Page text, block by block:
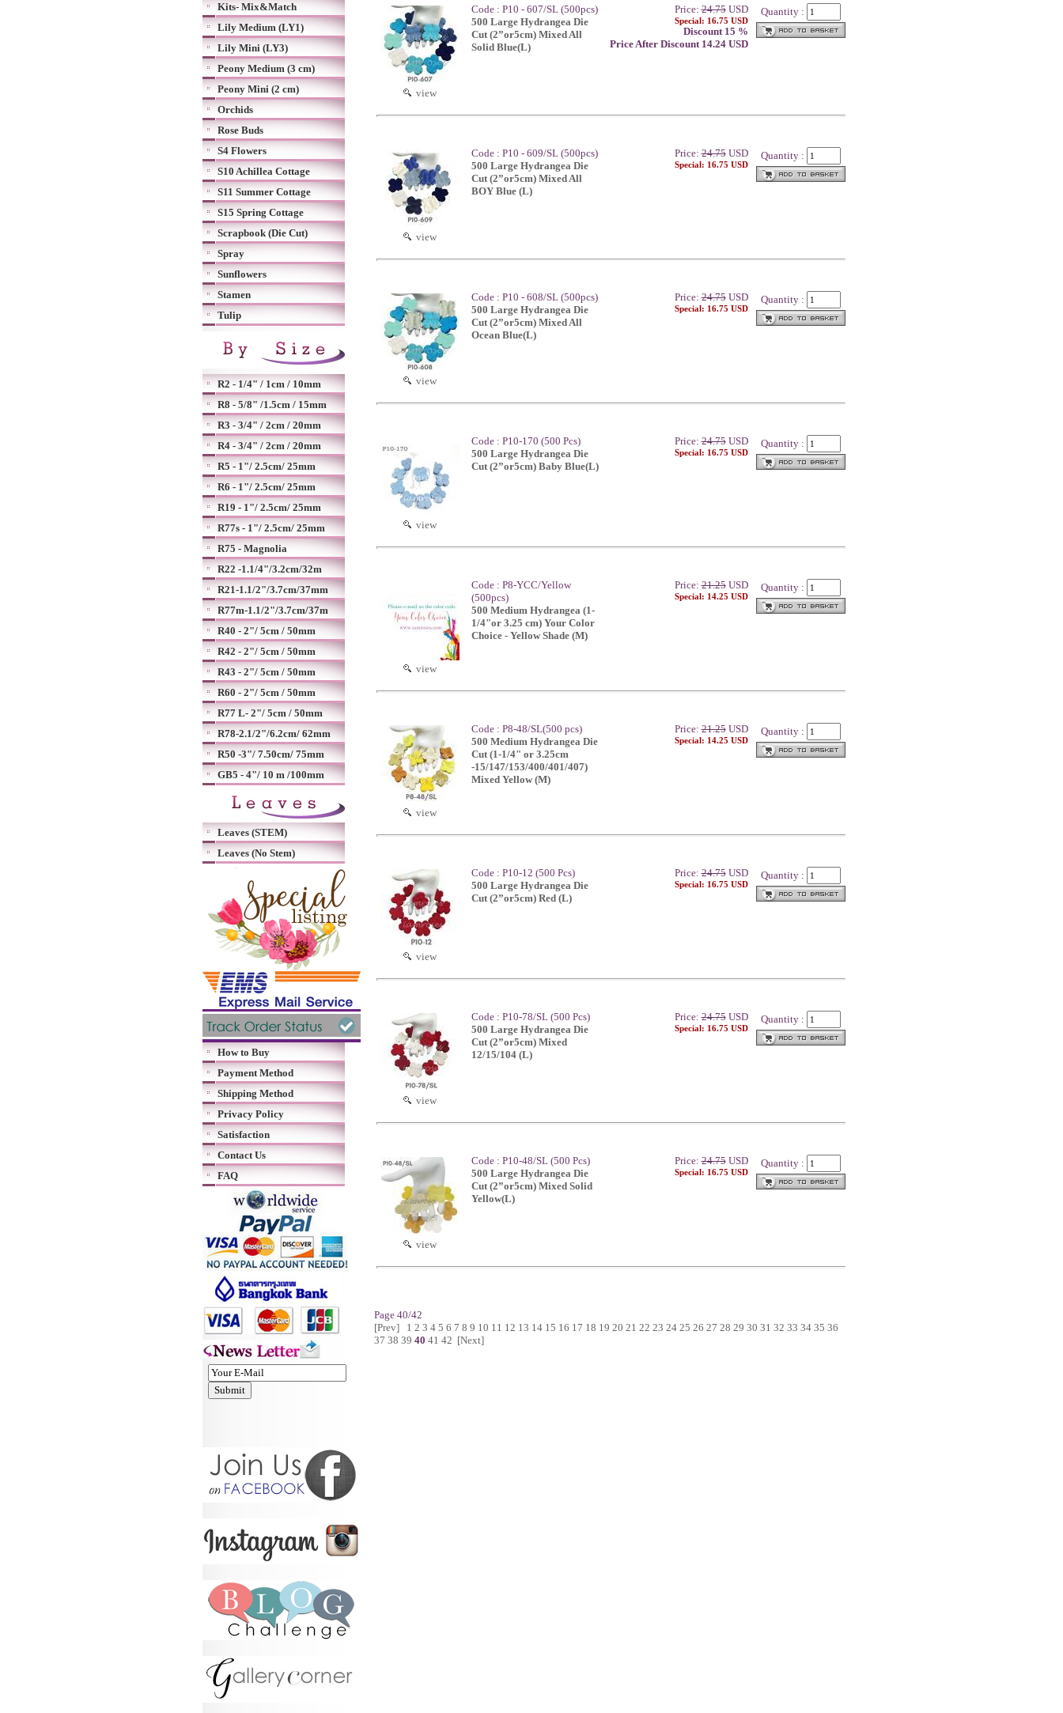
Kits- Mix&Match
Lily Medium (LY1)
Lily Mini (LY3)
Peony Medium (3 cm)
Peony Mini (2 cm)
Orchids
Rose Buds
S4 Flowers
S10 Achillea Cottage
S11 Summer Cottage
S15 Spring Cottage
Scrapbook (Die Cut)
Spray
Sunflowers
Stamen
Tulip
R2 - 1/4" / 1cm / 10mm
R8 - 5/8" /1.5cm / 15mm
R3 - 3/4" / 2cm / 20mm
R4 - 3/4" / 2cm / 20mm
R5 - 1"/ 2.5cm/ 25mm
R6 - 1"/ 2.5cm/ 25mm
R19 - 1"/ 2.5cm/ 25mm
R77s - 1"/ 2.5cm/ 25mm
R75 - Magnolia
R22 -1.1/4"/3.2cm/32m
R21-1.1/2"/3.7cm/37mm
R77m-1.1/2"/3.7cm/37m
R40 - 2"/ 5cm / 50mm
R42 - 2"/ 5cm / 50mm
R43 - 2"/ 5cm / 50mm
R60 - 2"/ 5cm / 50mm
R77 L- 2"/ 5cm / 50mm
R78-2.1/2"/6.2cm/ 62mm
R50 -3"/ 7.50cm/ 75mm
GB5 - 4"/ 10 m /100mm
Leaves (STEM)
Leaves (No Stem)
How to Buy
Payment Method
Shipping Method
Privacy Policy
Satisfaction
Contact Us
FAQ
view
Code : P10 - 607/SL (500pcs)
500 Large Hydrangea Die
Cut (2”or5cm) Mixed All
Solid Blue(L)
Price:24.75USD
Special: 16.75 USD
Discount 15 %
Price After Discount 14.24 USD
Quantity :
view
Code : P10 - 609/SL (500pcs)
500 Large Hydrangea Die
Cut (2”or5cm) Mixed All
BOY Blue (L)
Price:24.75USD
Special: 16.75 USD
Quantity :
view
Code : P10 - 608/SL (500pcs)
500 Large Hydrangea Die
Cut (2”or5cm) Mixed All
Ocean Blue(L)
Price:24.75USD
Special: 16.75 USD
Quantity :
view
Code : P10-170 (500 Pcs)
500 Large Hydrangea Die
Cut (2”or5cm) Baby Blue(L)
Price:24.75USD
Special: 16.75 USD
Quantity :
view
Code : P8-YCC/Yellow
(500pcs)
500 Medium Hydrangea (1-
1/4"or 3.25 cm) Your Color
Choice - Yellow Shade (M)
Price:21.25USD
Special: 14.25 USD
Quantity :
view
Code : P8-48/SL(500 pcs)
500 Medium Hydrangea Die
Cut (1-1/4" or 3.25cm
-15/147/153/400/401/407)
Mixed Yellow (M)
Price:21.25USD
Special: 14.25 USD
Quantity :
view
Code : P10-12 (500 Pcs)
500 Large Hydrangea Die
Cut (2”or5cm) Red (L)
Price:24.75USD
Special: 16.75 USD
Quantity :
view
Code : P10-78/SL (500 Pcs)
500 Large Hydrangea Die
Cut (2”or5cm) Mixed
12/15/104 (L)
Price:24.75USD
Special: 16.75 USD
Quantity :
view
Code : P10-48/SL (500 Pcs)
500 Large Hydrangea Die
Cut (2”or5cm) Mixed Solid
Yellow(L)
Price:24.75USD
Special: 16.75 USD
Quantity :
Page 40/42
[Prev]
1 2 3 4 5 6 7 8 9 10 11 12 13 14 15 16 17 18 19 20 21 22 23 24 25 26 27 28 29 30 31 32 33 34 35 36
37 38 39 40 41 42 [Next]